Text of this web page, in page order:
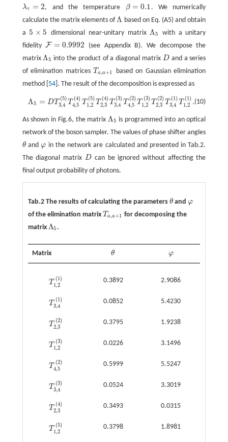
λτ = 2
λτ= 2 , and the temperature β = 0.1
β= 0.1
. We numerically
calculate the matrix elements ofΛ
Λ based on Eq. (A5) and obtain
a5 × 5
5 ×5 dimensional near-unitary matrixΛ5
Λ5
with a unitary
fidelityF = 0.9992
F= 0.9992
(see Appendix B). We decompose the
matrixΛ5
Λ5 into the product of a diagonal matrix D
D and a series
of elimination matricesTa,a+1
Ta,a+1
based on Gaussian elimination
method [ 54]. The result of the decomposition is expressed as
(10)
Λ5 = DT
(5)
3,4 T
(4)
4,5 T
(5)
1,2 T
(4)
2,3 T
(3)
3,4 T
(2)
4,5 T
(3)
1,2 T
(2)
2,3 T
(1)
3,4 T
(1)
1,2 .
Λ5= DT 3,4(5)T4,5(4 )T1,2(5)T2,3(4)T3,4(3)T4,5(2)T1,2(3)T2 3(2)T
As shown in Fig.6, the matrixΛ5
Λ5 is programmed into an optical
network of the boson sampler. The values of phase shifter angles
θ
θandφ
φ in the network are calculated and presented in Tab.2.
The diagonal matrix D
D
can be ignored without affecting the
final output probability of photons.
Tab.2 The results of calculating the parameters θ
θand φ
φ
of the elimination matrix T a,a+1
Ta,a+1 for decomposing the
matrix Λ5
Λ5 .
Matrix θ
θ φ
φ
T
(1)
1,2
T 1,2 0.3892 2.9086
T
(1)
3,4
T3,4 0.0852 5.4230
T
(2)
2,3
T2,3 0.3795 1.9238
T
(3)
1,2
T 1,2 0.0226 3.1496
T
(2)
4,5
T4,5 0.5999 5.5247
T
(3)
3,4
T3,4 0.0524 3.3019
T
(4)
2,3
T2,3 0.3493 0.0315
T
(5)
1,2
T 1,2 0.3798 1.8981